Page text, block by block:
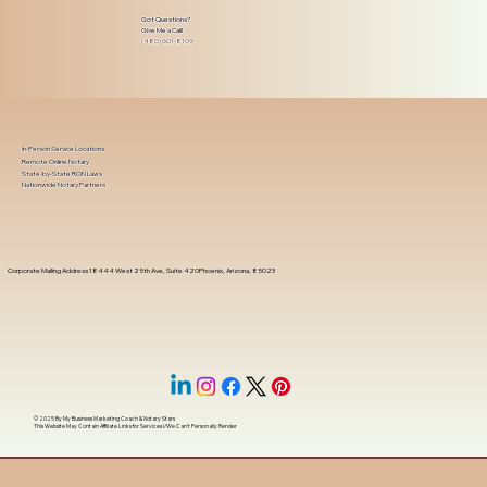
Got Questions?
Give Me a Call!
(480) 601-8109
Corporate Mailing Address 18444 West 25th Ave, Suite 420Phoenix, Arizona, 85023
In-Person Service Locations
Remote Online Notary
State-by-State RON Laws
Nationwide Notary Partners
© 2025 ByMy Business Marketing Coach&Notary Stars
This Website May Contain Affiliate Links for Services I/We Can't Personally Render